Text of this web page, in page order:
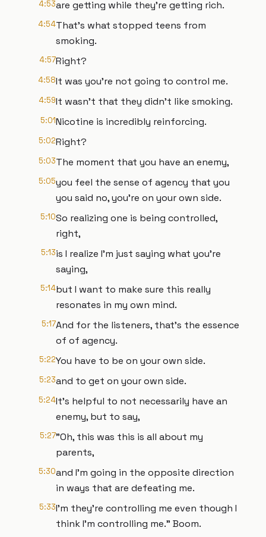
4:53are getting while they're getting rich.
4:54That's what stopped teens from
smoking.
4:57Right?
4:58It was you're not going to control me.
4:59It wasn't that they didn't like smoking.
5:01Nicotine is incredibly reinforcing.
5:02Right?
5:03The moment that you have an enemy,
5:05you feel the sense of agency that you
you said no, you're on your own side.
5:10So realizing one is being controlled,
right,
5:13is I realize I'm just saying what you're
saying,
5:14but I want to make sure this really
resonates in my own mind.
5:17And for the listeners, that's the essence
of of agency.
5:22You have to be on your own side.
5:23and to get on your own side.
5:24It's helpful to not necessarily have an
enemy, but to say,
5:27"Oh, this was this is all about my
parents,
5:30and I'm going in the opposite direction
in ways that are defeating me.
5:33I'm they're controlling me even though I
think I'm controlling me." Boom.